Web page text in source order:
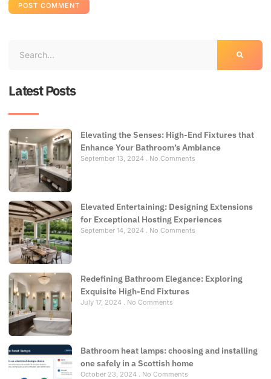
Latest Posts
Elevating the Senses: High-End Fixtures that
Enhance Your Bathroom’s Ambiance
September 13, 2024 No Comments
Elevated Entertaining: Designing Extensions
for Exceptional Hosting Experiences
September 14, 2024 No Comments
Redefining Bathroom Elegance: Exploring
Exquisite High-End Fixtures
July 17, 2024 No Comments
Bathroom heat lamps: choosing and installing
one safely in a Scottish home
October 23, 2024 No Comments